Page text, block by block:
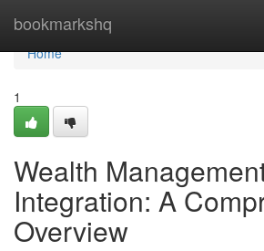
bookmarkshq
Home
Home
1
Wealth
Integration: A
Overview